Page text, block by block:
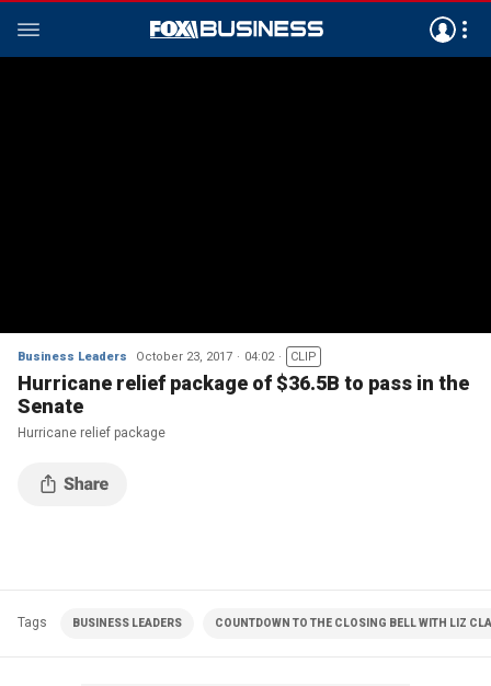
Business Leaders October 23, 2017 04:02 CLIP
Hurricane relief package of $36.5B to pass in the
Senate
Hurricane relief package
Tags BUSINESS LEADERS COUNTDOWN TO THE CLOSING BELL WITH LIZ